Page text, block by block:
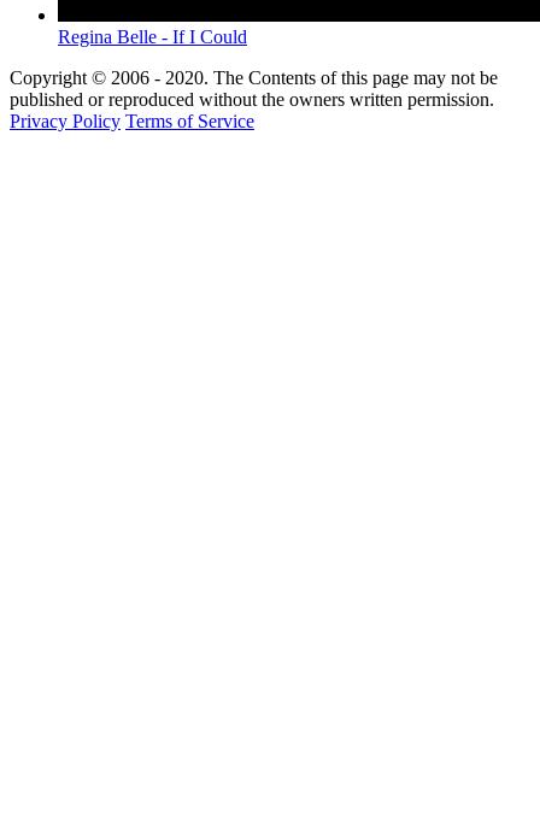
Regina Belle - If I Could
Copyright © 2006 - 2020. The Contents of this page may not be
published or reproduced without the owners written permission.
Privacy Policy Terms of Service